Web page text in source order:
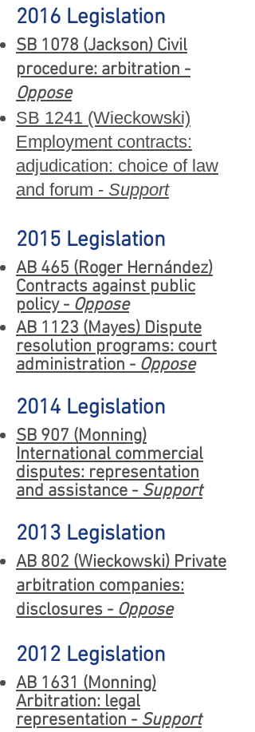
2016 Legislation
SB 1078 (Jackson) Civil
procedure: arbitration -
Oppose
SB 1241 (Wieckowski)
Employment contracts:
adjudication: choice of law
and forum - Support
2015 Legislation
AB 465 (Roger Hernández)
Contracts against public
policy - Oppose
AB 1123 (Mayes) Dispute
resolution programs: court
administration - Oppose
2014 Legislation
SB 907 (Monning)
International commercial
disputes: representation
and assistance - Support
2013 Legislation
AB 802 (Wieckowski) Private
arbitration companies:
disclosures - Oppose
2012 Legislation
AB 1631 (Monning)
Arbitration: legal
representation - Support